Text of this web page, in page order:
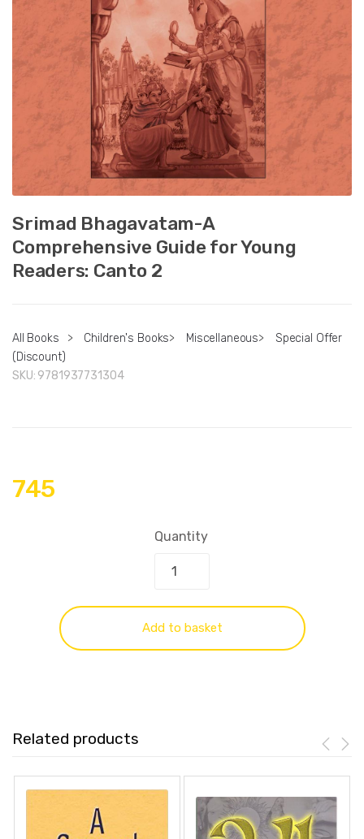
Srimad Bhagavatam-A
Comprehensive Guide for Young
Readers: Canto 2
All Books > Children's Books> Miscellaneous>
Special Offer
(Discount)
SKU: 9781937731304
745
Quantity
Add to basket
Related products